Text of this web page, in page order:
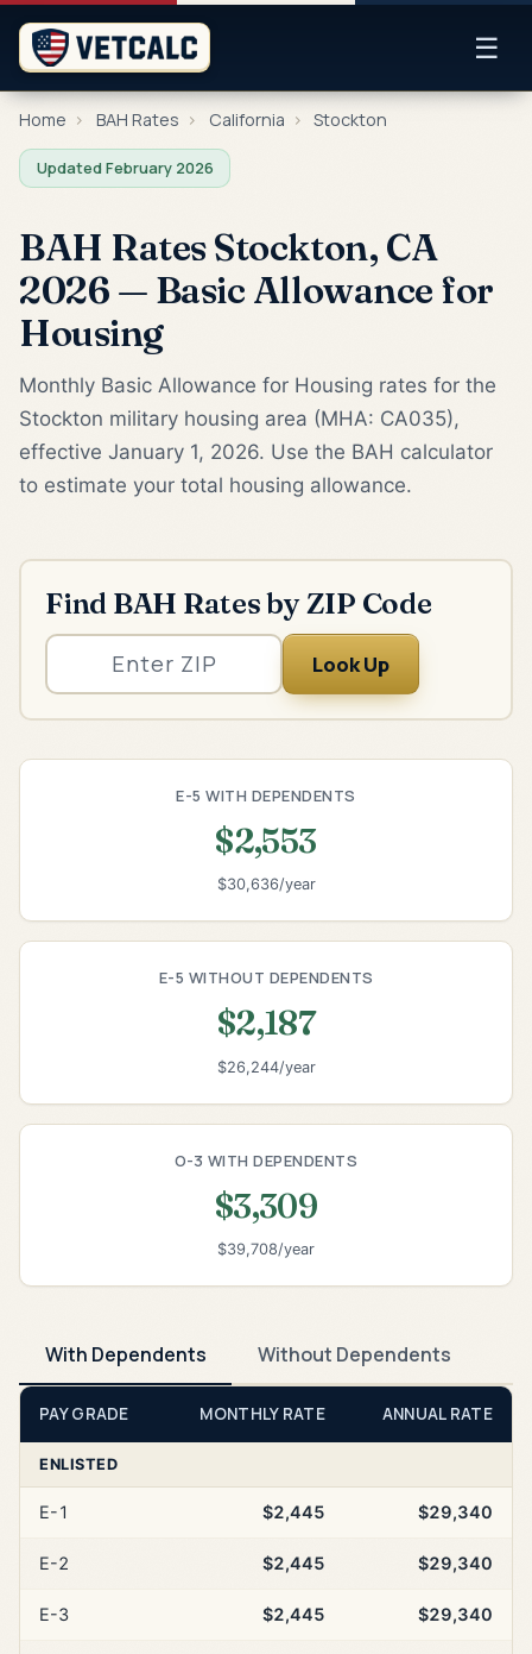
☰
Home › BAH Rates › California › Stockton
Updated February 2026
BAH Rates Stockton, CA
2026 — Basic Allowance for
Housing
Monthly Basic Allowance for Housing rates for the
Stockton military housing area (MHA: CA035),
effective January 1, 2026. Use the BAH calculator
to estimate your total housing allowance.
Find BAH Rates by ZIP Code
Look Up
E-5 WITH DEPENDENTS
$2,553
$30,636/year
E-5 WITHOUT DEPENDENTS
$2,187
$26,244/year
O-3 WITH DEPENDENTS
$3,309
$39,708/year
With Dependents Without Dependents
PAY GRADE MONTHLY RATE ANNUAL RATE
ENLISTED
E-1 $2,445 $29,340
E-2 $2,445 $29,340
E-3 $2,445 $29,340